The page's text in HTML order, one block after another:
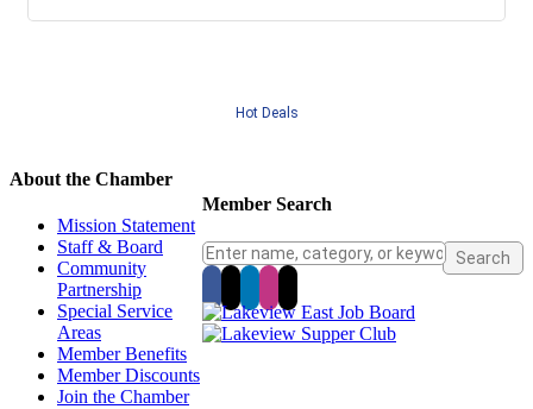
Hot Deals
Member Search
About the Chamber
Mission Statement
Staff & Board
Community
Partnership
Special Service
Areas
Member Benefits
Member Discounts
Join the Chamber